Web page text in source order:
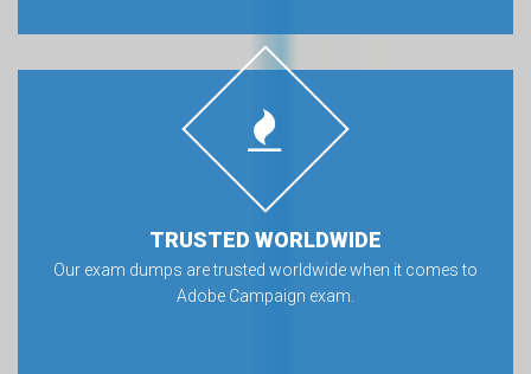
TRUSTED WORLDWIDE
Our exam dumps are trusted worldwide when it comes to
Adobe Campaign exam.